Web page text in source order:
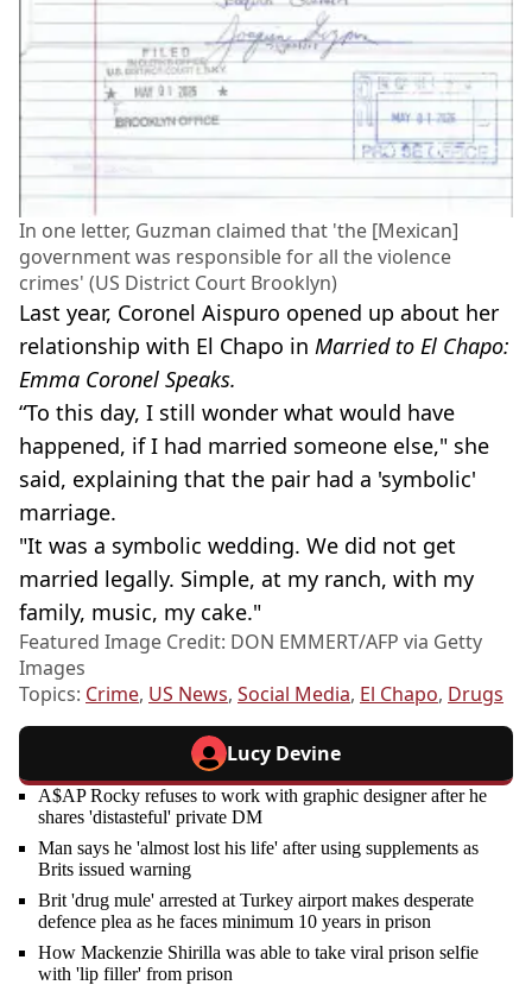
In one letter, Guzman claimed that 'the [Mexican]
government was responsible for all the violence
crimes' (US District Court Brooklyn)
Last year, Coronel Aispuro opened up about her
relationship with El Chapo in Married to El Chapo:
Emma Coronel Speaks.
“To this day, I still wonder what would have
happened, if I had married someone else," she
said, explaining that the pair had a 'symbolic'
marriage.
"It was a symbolic wedding. We did not get
married legally. Simple, at my ranch, with my
family, music, my cake."
Featured Image Credit: DON EMMERT/AFP via Getty
Images
Topics: Crime, US News, Social Media, El Chapo, Drugs
Lucy Devine
A$AP Rocky refuses to work with graphic designer after he
shares 'distasteful' private DM
Man says he 'almost lost his life' after using supplements as
Brits issued warning
Brit 'drug mule' arrested at Turkey airport makes desperate
defence plea as he faces minimum 10 years in prison
How Mackenzie Shirilla was able to take viral prison selfie
with 'lip filler' from prison